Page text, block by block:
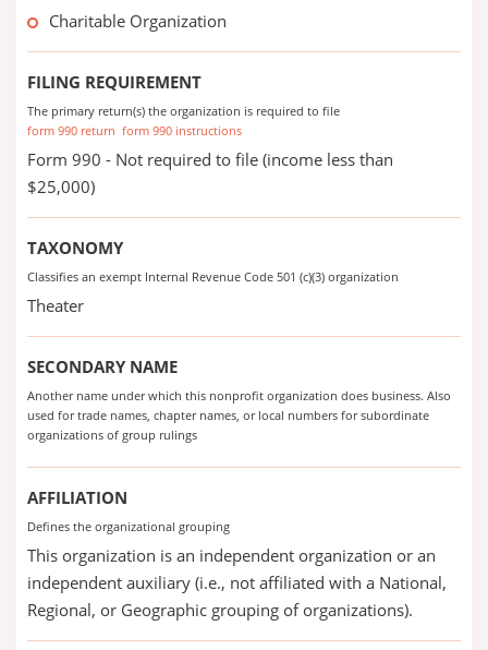
Charitable Organization
FILING REQUIREMENT
The primary return(s) the organization is required to file
form 990 return form 990 instructions
Form 990 - Not required to file (income less than
$25,000)
TAXONOMY
Classifies an exempt Internal Revenue Code 501 (c)(3) organization
Theater
SECONDARY NAME
Another name under which this nonprofit organization does business. Also
used for trade names, chapter names, or local numbers for subordinate
organizations of group rulings
AFFILIATION
Defines the organizational grouping
This organization is an independent organization or an
independent auxiliary (i.e., not affiliated with a National,
Regional, or Geographic grouping of organizations).